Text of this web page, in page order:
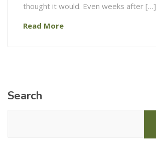
thought it would. Even weeks after […]
Read More
Search